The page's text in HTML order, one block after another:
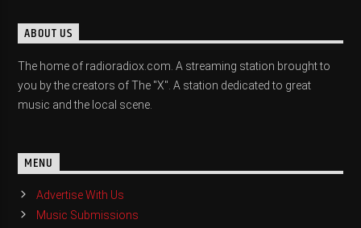
ABOUT US
The home of radioradiox.com. A streaming station brought to
you by the creators of The "X". A station dedicated to great
music and the local scene.
MENU
Advertise With Us
Music Submissions